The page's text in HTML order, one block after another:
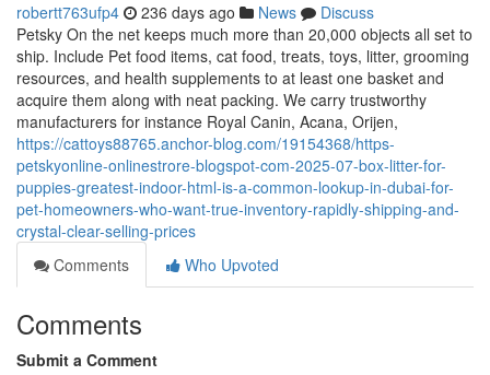
robertt763ufp4 236 days ago News
Discuss
Petsky On the net keeps much more than 20,000 objects all set to
ship. Include Pet food items, cat food, treats, toys, litter, grooming
resources, and health supplements to at least one basket and
acquire them along with neat packing. We carry trustworthy
manufacturers for instance Royal Canin, Acana, Orijen,
https://cattoys88765.anchor-blog.com/19154368/https-
petskyonline-onlinestrore-blogspot-com-2025-07-box-litter-for-
puppies-greatest-indoor-html-is-a-common-lookup-in-dubai-for-
pet-homeowners-who-want-true-inventory-rapidly-shipping-and-
crystal-clear-selling-prices
Comments
Who Upvoted
Comments
Submit a Comment